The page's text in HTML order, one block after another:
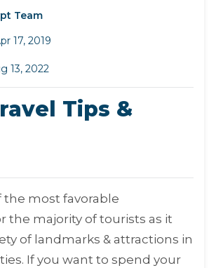
Team
17, 2019
13, 2022
Tips &
the most favorable
the majority of tourists as it
of landmarks & attractions in
If you want to spend your